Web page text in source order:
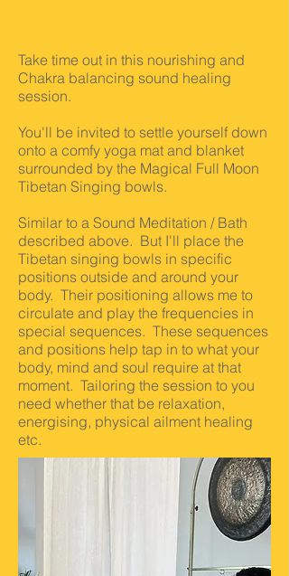
Take time out in this nourishing and
Chakra balancing sound healing
session.
You'll be invited to settle yourself down
onto a comfy yoga mat and blanket
surrounded by the Magical Full Moon
Tibetan Singing bowls.
Similar to a Sound Meditation / Bath
described above. But I'll place the
Tibetan singing bowls in specific
positions outside and around your
body. Their positioning allows me to
circulate and play the frequencies in
special sequences. These sequences
and positions help tap in to what your
body, mind and soul require at that
moment. Tailoring the session to you
need whether that be relaxation,
energising, physical ailment healing
etc.